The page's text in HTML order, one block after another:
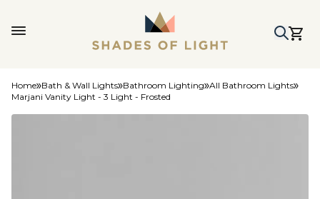
Home Bath & Wall Lights Bathroom Lighting All Bathroom Lights
Marjani Vanity Light - 3 Light - Frosted